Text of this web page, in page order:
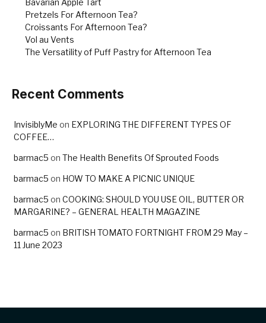
Pretzels For Afternoon Tea?
Croissants For Afternoon Tea?
Vol au Vents
The Versatility of Puff Pastry for Afternoon Tea
Recent Comments
InvisiblyMe on EXPLORING THE DIFFERENT TYPES OF
COFFEE…
barmac5 on The Health Benefits Of Sprouted Foods
barmac5 on HOW TO MAKE A PICNIC UNIQUE
barmac5 on COOKING: SHOULD YOU USE OIL, BUTTER OR
MARGARINE? – GENERAL HEALTH MAGAZINE
barmac5 on BRITISH TOMATO FORTNIGHT FROM 29 May –
11 June 2023